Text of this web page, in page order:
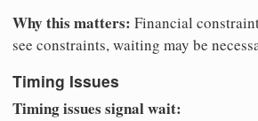
Why this matters: Financial
see constraints, waiting may be
Timing Issues
Timing issues signal wait: